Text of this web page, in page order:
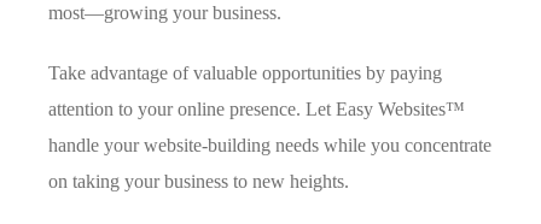
most—growing your business.
Take advantage of valuable opportunities by paying
attention to your online presence. Let Easy Websites™
handle your website-building needs while you concentrate
on taking your business to new heights.